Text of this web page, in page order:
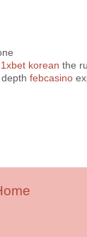
1xbet korean the
febcasino